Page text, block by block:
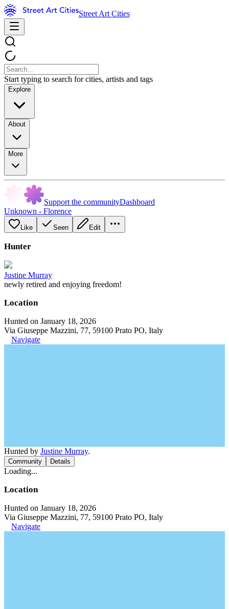
Street Art Cities
Start typing to search for cities, artists and tags
Explore
About
More
Support the communityDashboard
Unknown - Florence
Like Seen Edit
Hunter
Justine Murray
newly retired and enjoying freedom!
Location
Hunted on January 18, 2026
Via Giuseppe Mazzini, 77, 59100 Prato PO, Italy
Navigate
Hunted by Justine Murray.
Community Details
Loading...
Location
Hunted on January 18, 2026
Via Giuseppe Mazzini, 77, 59100 Prato PO, Italy
Navigate